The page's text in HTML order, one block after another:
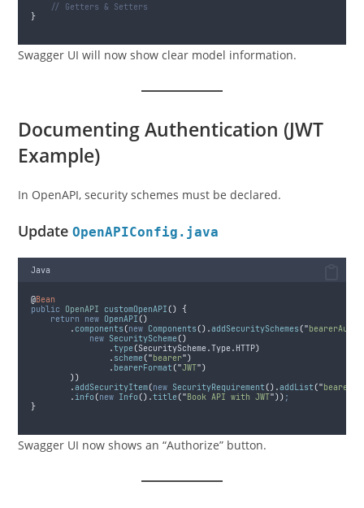
// Getters & Setters
}
Swagger UI will now show clear model information.
Documenting Authentication (JWT
Example)
In OpenAPI, security schemes must be declared.
UpdateOpenAPIConfig.java
Java
@Bean
public
OpenAPI customOpenAPI() {
return
new OpenAPI()
. components(new Components().addSecuritySchemes("bearerAuth
new SecurityScheme()
.type(SecurityScheme.Type. HTTP)
. scheme("bearer")
. bearerFormat("JWT")
))
.addSecurityItem(new SecurityRequirement().addList("
. info(new Info().title("Book API with JWT")) ;
}
Swagger UI now shows an “Authorize” button.